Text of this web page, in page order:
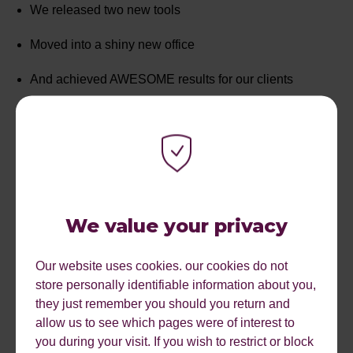
We value your privacy
Our website uses cookies. our cookies do not
store personally identifiable information about you,
they just remember you should you return and
allow us to see which pages were of interest to
you during your visit. If you wish to restrict or block
We released two new tools
Moved into a shiny new office
And achieved AWESOME results for our clients
the past nine years.
forward to continuing our growth and working alongside
awesome customers.